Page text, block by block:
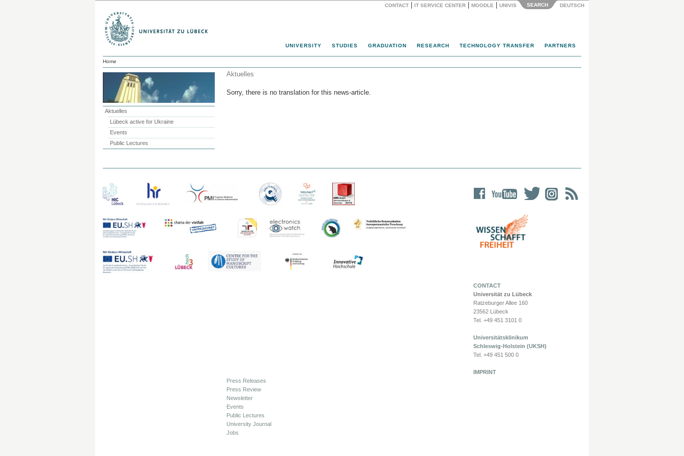
CONTACT IT SERVICE CENTER MOODLE UNIVIS SEARCH DEUTSCH
UNIVERSITY STUDIES GRADUATION RESEARCH TECHNOLOGY TRANSFER PARTNERS
Home
Aktuelles
Lübeck active for Ukraine
Events
Public Lectures
Aktuelles
Sorry, there is no translation for this news-article.
CONTACT
Universität zu Lübeck
Ratzeburger Allee 160
23562 Lübeck
Tel. +49 451 3101 0
Universitätsklinikum
Schleswig-Holstein (UKSH)
Tel. +49 451 500 0
IMPRINT
Press Releases
Press Review
Newsletter
Events
Public Lectures
University Journal
Jobs